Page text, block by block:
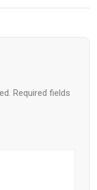
Required fields